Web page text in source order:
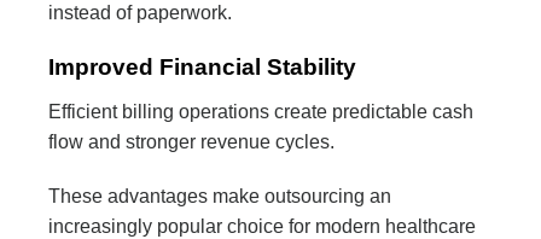
instead of paperwork.
Improved Financial Stability
Efficient billing operations create predictable cash
flow and stronger revenue cycles.
These advantages make outsourcing an
increasingly popular choice for modern healthcare